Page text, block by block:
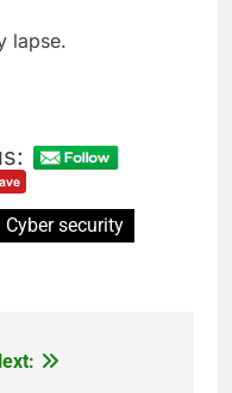
lapse.
Cyber ​​security